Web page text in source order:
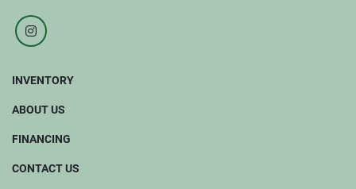
instagram
INVENTORY
ABOUT US
FINANCING
CONTACT US